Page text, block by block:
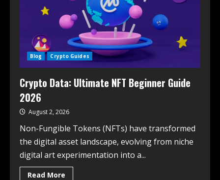
Blog Crypto Guides
Crypto Data: Ultimate NFT Beginner Guide
2026
August 2, 2026
Non-Fungible Tokens (NFTs) have transformed
the digital asset landscape, evolving from niche
digital art experimentation into a...
Read More